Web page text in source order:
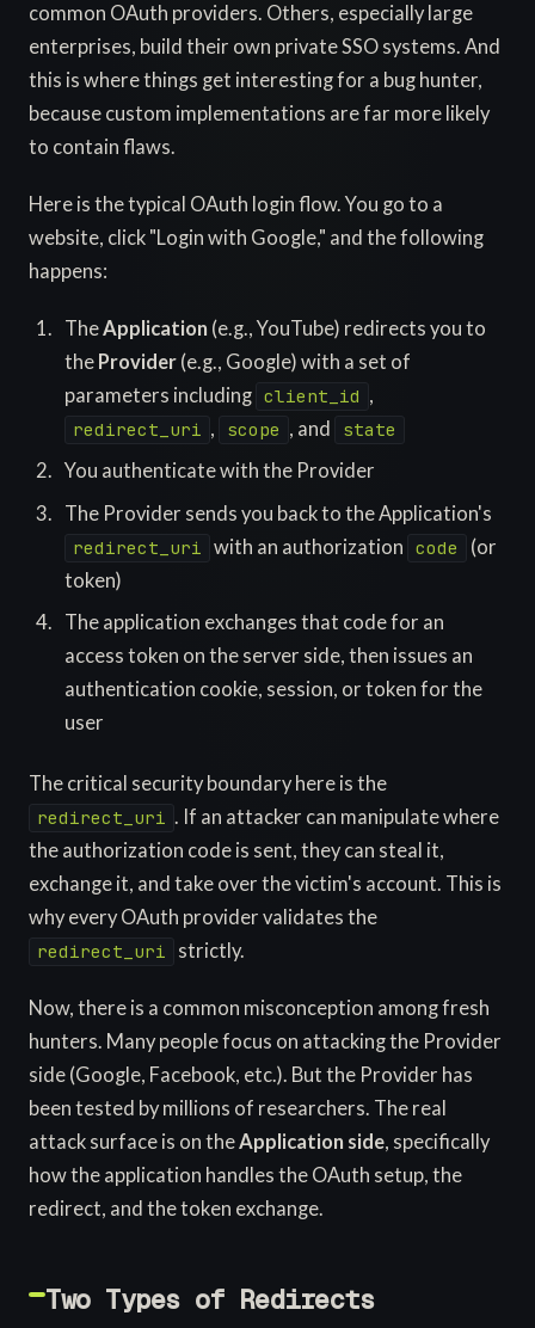
common OAuth providers. Others, especially large
enterprises, build their own private SSO systems. And
this is where things get interesting for a bug hunter,
because custom implementations are far more likely
to contain flaws.
Here is the typical OAuth login flow. You go to a
website, click "Login with Google," and the following
happens:
TheApplication (e.g., YouTube) redirects you to
the Provider(e.g., Google) with a set of
parameters including client_id ,
redirect_uri , scope , and state
You authenticate with the Provider
The Provider sends you back to the Application's
redirect_uri with an authorization code
(or
token)
The application exchanges that code for an
access token on the server side, then issues an
authentication cookie, session, or token for the
user
The critical security boundary here is the
redirect_uri . If an attacker can manipulate where
the authorization code is sent, they can steal it,
exchange it, and take over the victim's account. This is
why every OAuth provider validates the
redirect_uri strictly.
Now, there is a common misconception among fresh
hunters. Many people focus on attacking the Provider
side (Google, Facebook, etc.). But the Provider has
been tested by millions of researchers. The real
attack surface is on theApplication side, specifically
how the application handles the OAuth setup, the
redirect, and the token exchange.
Two Types of Redirects